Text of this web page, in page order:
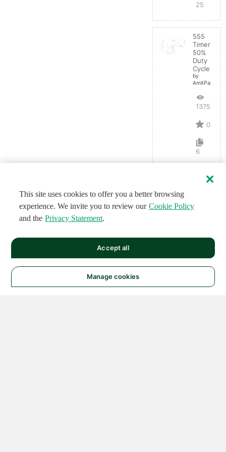
25
555
Timer
50%
Duty
Cycle
by
AmitPal
13753
0
6
This site uses cookies to offer you a better browsing
experience. We invite you to review our Cookie Policy
and the Privacy Statement.
Manage cookies
Accept all